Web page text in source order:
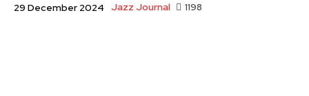
29 December 2024 Jazz Journal 1198